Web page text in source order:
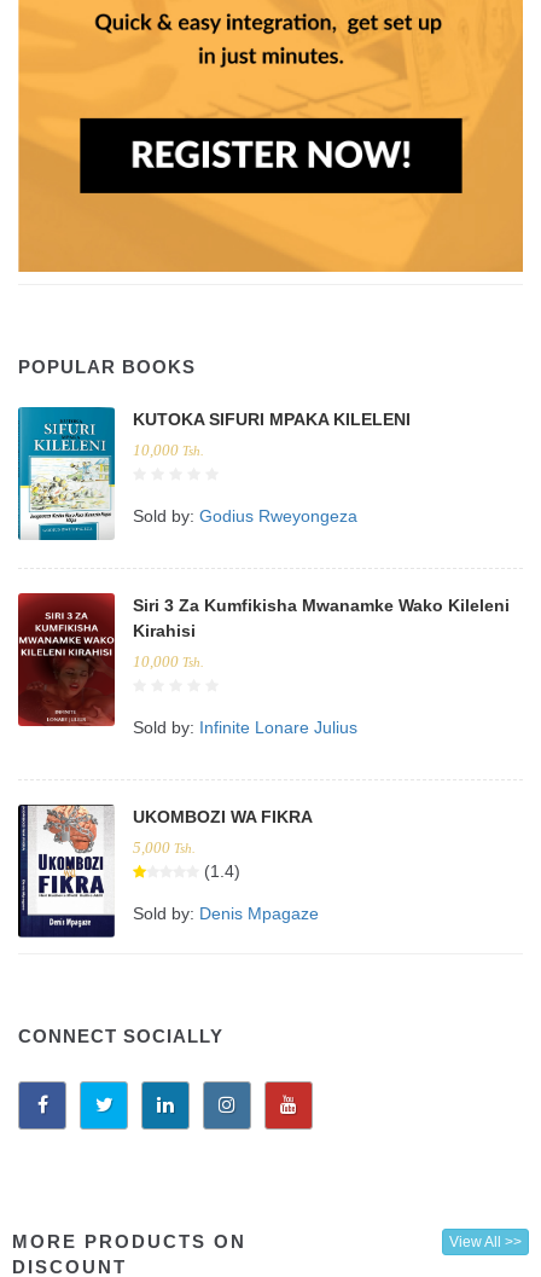
POPULAR BOOKS
KUTOKA SIFURI MPAKA KILELENI
10,000 Tsh.
Sold by: Godius Rweyongeza
Siri 3 Za Kumfikisha Mwanamke Wako Kileleni
Kirahisi
10,000 Tsh.
Sold by: Infinite Lonare Julius
UKOMBOZI WA FIKRA
5,000 Tsh.
(1.4)
Sold by: Denis Mpagaze
CONNECT SOCIALLY
MORE PRODUCTS ON
DISCOUNT
View All >>